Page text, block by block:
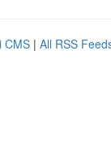
CMS | All RSS